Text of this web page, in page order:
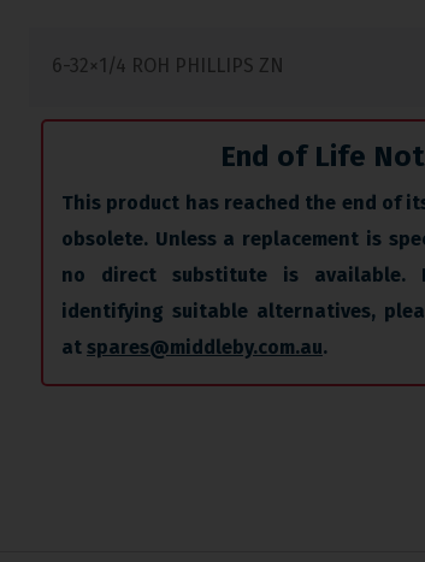
6-32×1/4 ROH PHILLIPS ZN
End of Life
This product has reached the end of
obsolete. Unless a replacement is
no direct substitute is available.
identifying suitable alternatives,
at spares@middleby.com.au.